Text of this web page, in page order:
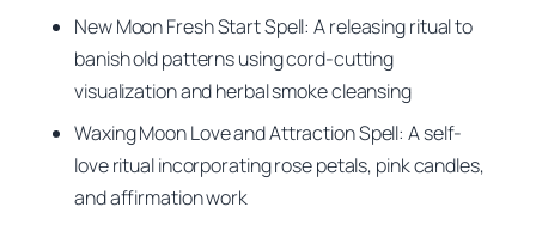
New Moon Fresh Start Spell: A releasing ritual to
banish old patterns using cord-cutting
visualization and herbal smoke cleansing
Waxing Moon Love and Attraction Spell: A self-
love ritual incorporating rose petals, pink candles,
and affirmation work